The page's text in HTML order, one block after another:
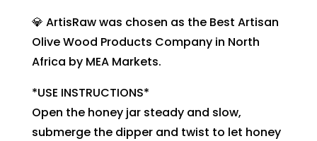
💎 ArtisRaw was chosen as the Best Artisan
Olive Wood Products Company in North
Africa by MEA Markets.
*USE INSTRUCTIONS*
Open the honey jar steady and slow,
submerge the dipper and twist to let honey